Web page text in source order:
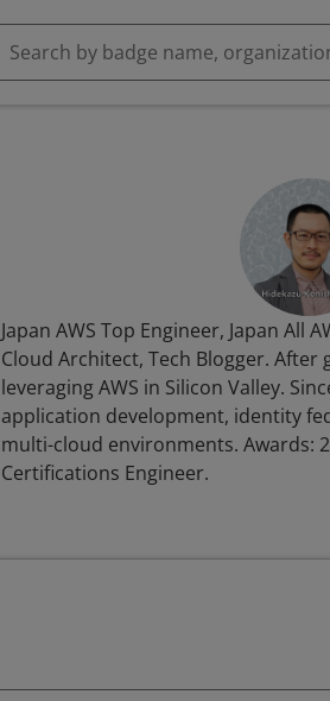
Japan AWS Top Engineer, Japan All
Cloud Architect, Tech Blogger.
leveraging AWS in Silicon Valley.
application development, identity
multi-cloud environments. Awards:
Certifications Engineer.